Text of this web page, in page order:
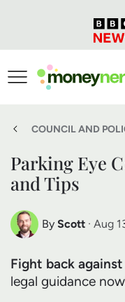
COUNCIL AND
Parking Eye
and Tips
By Scott · Aug
Fight back
legal guidance